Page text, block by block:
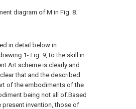
diagram of M in Fig. 8.
in detail below in
1- Fig. 9, to the skill in
Art scheme is clearly and
that and the described
of the embodiments of the
being not all of.Based
invention, those of